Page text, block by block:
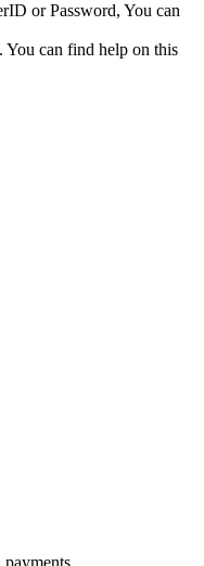
or Password, You can
can find help on this